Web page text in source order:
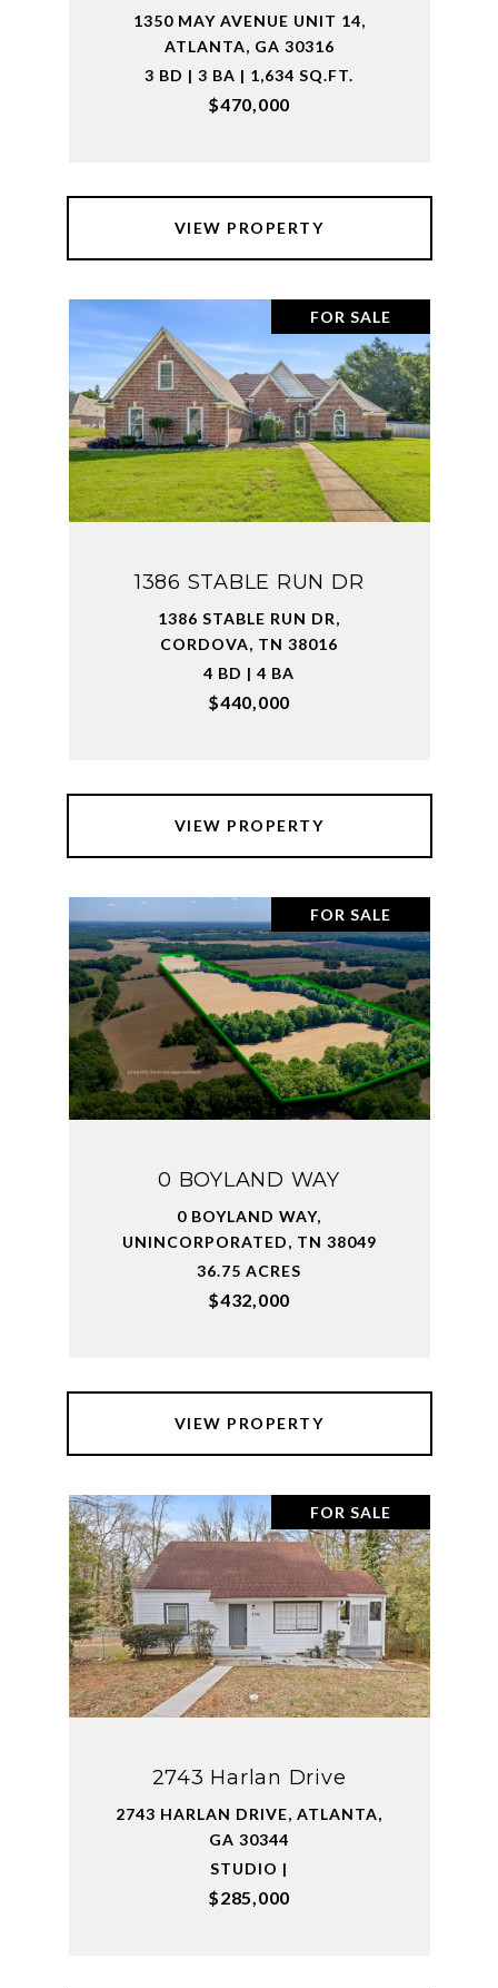
1350 MAY AVENUE UNIT 14,
ATLANTA, GA 30316
3 BD | 3 BA | 1,634 SQ.FT.
$470,000
VIEW PROPERTY
FOR SALE
1386 STABLE RUN DR
1386 STABLE RUN DR,
CORDOVA, TN 38016
4 BD | 4 BA
$440,000
VIEW PROPERTY
FOR SALE
0 BOYLAND WAY
0 BOYLAND WAY,
UNINCORPORATED, TN 38049
36.75 ACRES
$432,000
VIEW PROPERTY
FOR SALE
2743 Harlan Drive
2743 HARLAN DRIVE, ATLANTA,
GA 30344
STUDIO |
$285,000